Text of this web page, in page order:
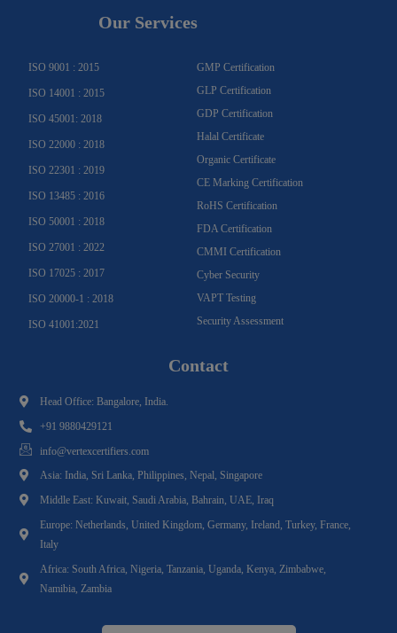
o
e
Our Services
ISO 9001 : 2015
ISO 14001 : 2015
ISO 45001: 2018
ISO 22000 : 2018
ISO 22301 : 2019
ISO 13485 : 2016
ISO 50001 : 2018
ISO 27001 : 2022
ISO 17025 : 2017
ISO 20000-1 : 2018
ISO 41001:2021
GMP Certification
GLP Certification
GDP Certification
Halal Certificate
Organic Certificate
CE Marking Certification
RoHS Certification
FDA Certification
CMMI Certification
Cyber Security
VAPT Testing
Security Assessment
Contact
Head Office: Bangalore, India.
+91 9880429121
info@vertexcertifiers.com
Asia: India, Sri Lanka, Philippines, Nepal, Singapore
Middle East: Kuwait, Saudi Arabia, Bahrain, UAE, Iraq
Europe: Netherlands, United Kingdom, Germany, Ireland, Turkey, France,
Italy
Africa: South Africa, Nigeria, Tanzania, Uganda, Kenya, Zimbabwe,
Namibia, Zambia